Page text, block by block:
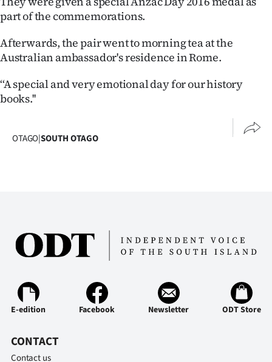
Ago
Advertising
Features
IN
CREATE
part of the commemorations.
Afterwards, the pair went to morning tea at the
Australian ambassador's residence in Rome.
‘‘A special and very emotional day for our history
books.''
OTAGO|SOUTH OTAGO
E-edition Facebook Newsletter ODT Store
CONTACT
Contact us